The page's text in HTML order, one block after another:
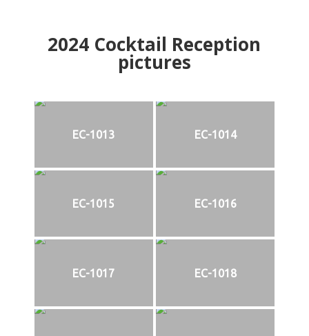
2024 Cocktail Reception
pictures
EC-1013 EC-1014
EC-1015 EC-1016
EC-1017 EC-1018